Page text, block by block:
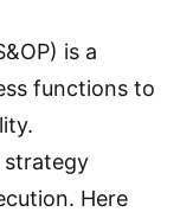
is a
functions to
strategy
Here